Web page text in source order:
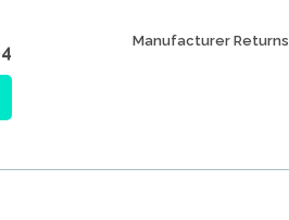
Manufacturer Returns